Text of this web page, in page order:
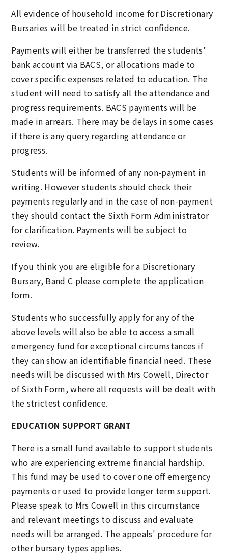
All evidence of household income for Discretionary
Bursaries will be treated in strict confidence.
Payments will either be transferred the students’
bank account via BACS, or allocations made to
cover specific expenses related to education. The
student will need to satisfy all the attendance and
progress requirements. BACS payments will be
made in arrears. There may be delays in some cases
if there is any query regarding attendance or
progress.
Students will be informed of any non-payment in
writing. However students should check their
payments regularly and in the case of non-payment
they should contact the Sixth Form Administrator
for clarification. Payments will be subject to
review.
If you think you are eligible for a Discretionary
Bursary, Band C please complete the application
form.
Students who successfully apply for any of the
above levels will also be able to access a small
emergency fund for exceptional circumstances if
they can show an identifiable financial need. These
needs will be discussed with Mrs Cowell, Director
of Sixth Form, where all requests will be dealt with
the strictest confidence.
EDUCATION SUPPORT GRANT
There is a small fund available to support students
who are experiencing extreme financial hardship.
This fund may be used to cover one off emergency
payments or used to provide longer term support.
Please speak to Mrs Cowell in this circumstance
and relevant meetings to discuss and evaluate
needs will be arranged. The appeals' procedure for
other bursary types applies.